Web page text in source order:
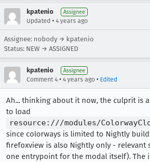
kpatenio Assignee
Updated • 4 years ago
Assignee: nobody → kpatenio
Status: NEW → ASSIGNED
kpatenio Assignee
Comment 4 • 4 years ago • Edited
Ah... thinking about it now, the culprit is
to load
resource:///modules/
since colorways is limited to Nightly
firefoxview is also Nightly only - relevant
one entrypoint for the modal itself). The